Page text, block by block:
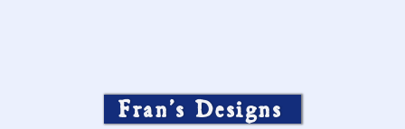
Fran’s Designs